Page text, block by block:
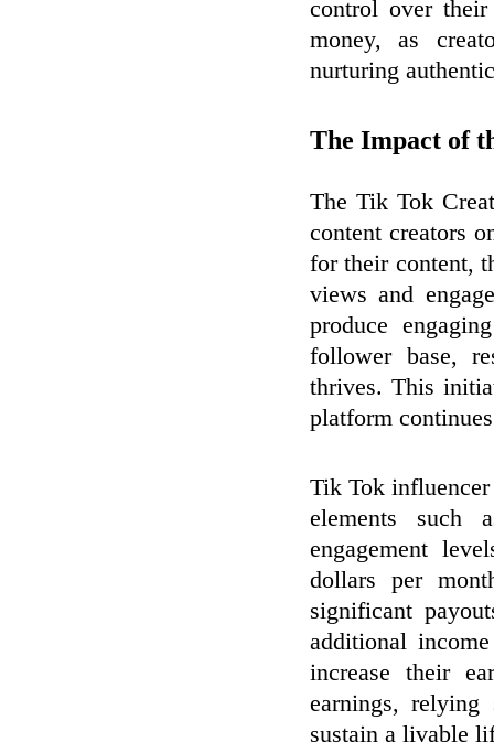
control over
money, as
nurturing
The Impact of
The Tik Tok
content creators
for their content,
views and
produce
follower base,
thrives. This
platform
Tik Tok
elements such
engagement
dollars per
significant
additional
increase their
earnings,
sustain a livable